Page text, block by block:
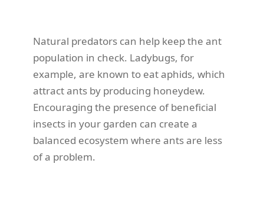
Natural predators can help keep the ant
population in check. Ladybugs, for
example, are known to eat aphids, which
attract ants by producing honeydew.
Encouraging the presence of beneficial
insects in your garden can create a
balanced ecosystem where ants are less
of a problem.